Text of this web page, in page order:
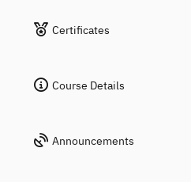
Certificates
Course Details
Announcements